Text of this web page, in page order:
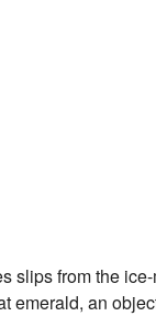
slips from the
emerald, an